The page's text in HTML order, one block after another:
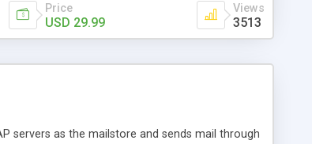
Price
USD 29.99
Views
3513
servers as the mailstore and sends mail through